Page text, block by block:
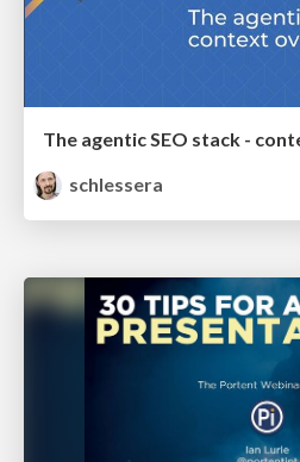
The agentic SEO stack -
schlessera